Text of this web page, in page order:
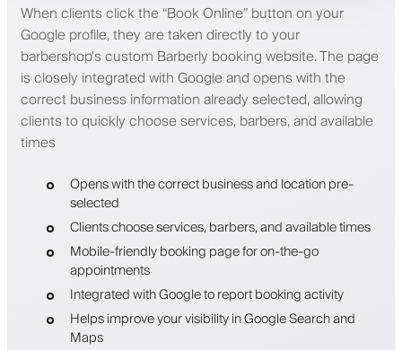
When clients click the “Book Online” button on your
Google profile, they are taken directly to your
barbershop’s custom Barberly booking website. The page
is closely integrated with Google and opens with the
correct business information already selected, allowing
clients to quickly choose services, barbers, and available
times
Opens with the correct business and location pre-
selected
Clients choose services, barbers, and available times
Mobile-friendly booking page for on-the-go
appointments
Integrated with Google to report booking activity
Helps improve your visibility in Google Search and
Maps